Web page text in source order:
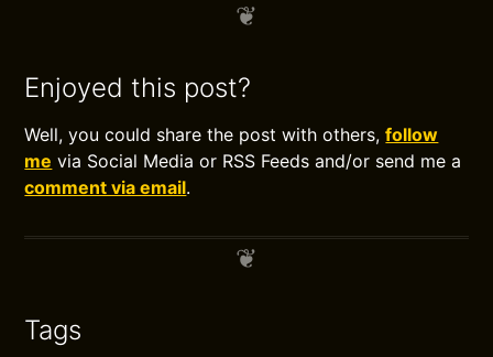
Enjoyed this post?
Well, you could share the post with others,follow
me via Social Media or RSS Feeds and/or send me a
comment via email.
Tags